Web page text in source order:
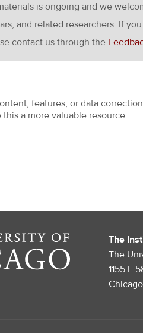
is ongoing and we
and related researchers. If
contact us through the
features, or data
a more valuable resource.
The
The
1155 E